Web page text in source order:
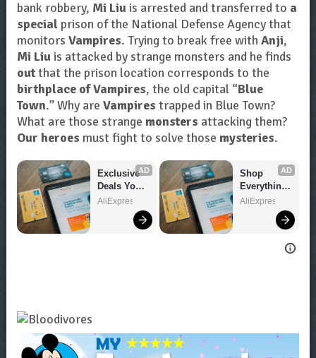
bank robbery, Mi Liu is arrested and transferred to a
specialprison of the National Defense Agency that
monitors Vampires. Trying to break free with Anji,
Mi Liu is attacked by strange monsters and he finds
outthat the prison location corresponds to the
birthplace of Vampires, the old capital “Blue
Town.” Why are Vampires trapped in Blue Town?
What are those strange monsters attacking them?
Our heroes must fight to solve those mysteries.
AD
Exclusive
Deals You
Can't Miss!
AliExpress
AD
Shop
Everything
You Need!
AliExpress